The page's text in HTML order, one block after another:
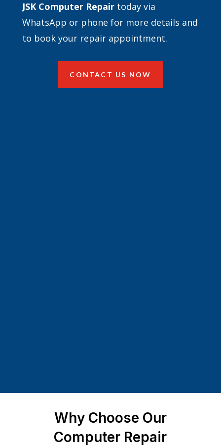
JSK Computer Repairtoday via
WhatsApp or phone for more details and
to book your repair appointment.
CONTACT US NOW
Why Choose Our
Computer Repair